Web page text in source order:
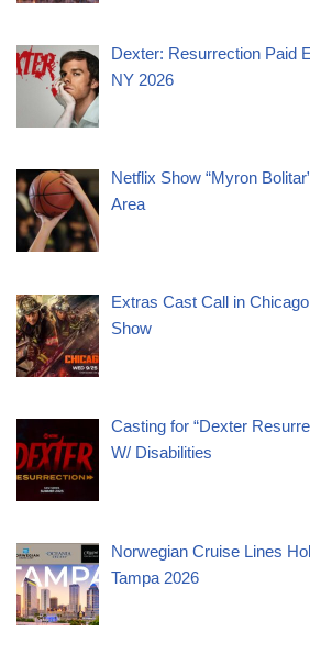
Dexter: Resurrection Paid
NY 2026
Netflix Show “Myron
Area
Extras Cast Call in
Show
Casting for “Dexter
W/ Disabilities
Norwegian Cruise Lines
Tampa 2026